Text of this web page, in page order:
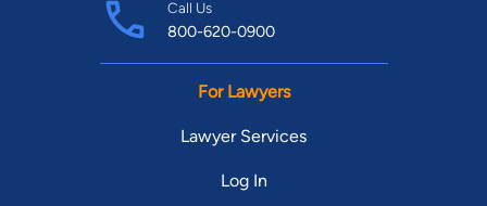
Call Us
800-620-0900
For Lawyers
Lawyer Services
Log In